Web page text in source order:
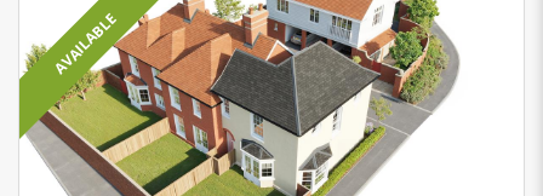
AVAILABLE